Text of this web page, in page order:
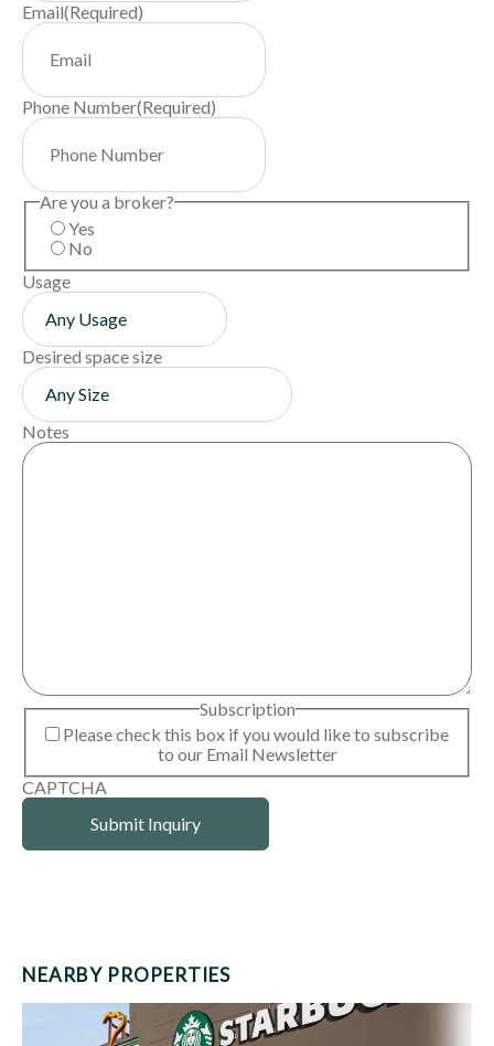
Email(Required)
Phone Number(Required)
Are you a broker?
Yes
No
Usage
Desired space size
Notes
Subscription
Please check this box if you would like to subscribe
to our Email Newsletter
CAPTCHA
NEARBY PROPERTIES